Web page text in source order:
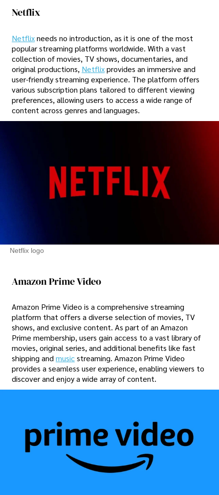
Netflix
Netflixneeds no introduction, as it is one of the most
popular streaming platforms worldwide. With a vast
collection of movies, TV shows, documentaries, and
original productions, Netflixprovides an immersive and
user-friendly streaming experience. The platform offers
various subscription plans tailored to different viewing
preferences, allowing users to access a wide range of
content across genres and languages.
Netflix logo
Amazon Prime Video
Amazon Prime Video is a comprehensive streaming
platform that offers a diverse selection of movies, TV
shows, and exclusive content. As part of an Amazon
Prime membership, users gain access to a vast library of
movies, original series, and additional benefits like fast
shipping and musicstreaming. Amazon Prime Video
provides a seamless user experience, enabling viewers to
discover and enjoy a wide array of content.